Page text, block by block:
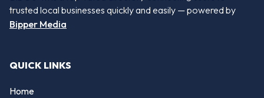
trusted local businesses quickly and easily — powered by
Bipper Media
QUICK LINKS
Home